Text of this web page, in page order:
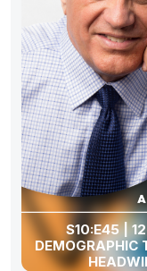
S10:E45 |
DEMOGRAPHIC